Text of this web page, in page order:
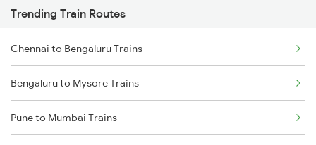
Trending Train Routes
Chennai to Bengaluru Trains
Bengaluru to Mysore Trains
Pune to Mumbai Trains